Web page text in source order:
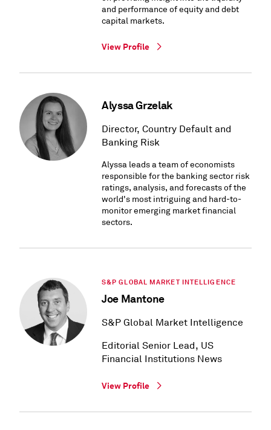
and performance of equity and debt
capital markets.
View Profile
Alyssa Grzelak
Director, Country Default and
Banking Risk
Alyssa leads a team of economists
responsible for the banking sector risk
ratings, analysis, and forecasts of the
world's most intriguing and hard-to-
monitor emerging market financial
sectors.
S&P GLOBAL MARKET INTELLIGENCE
Joe Mantone
S&P Global Market Intelligence
Editorial Senior Lead, US
Financial Institutions News
View Profile